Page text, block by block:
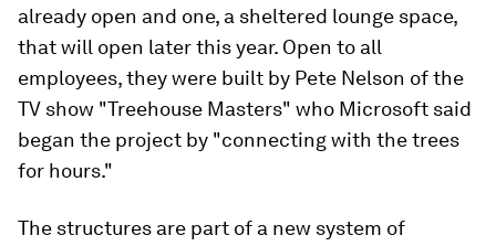
already open and one, a sheltered lounge space,
that will open later this year. Open to all
employees, they were built by Pete Nelson of the
TV show "Treehouse Masters" who Microsoft said
began the project by "connecting with the trees
for hours."
The structures are part of a new system of